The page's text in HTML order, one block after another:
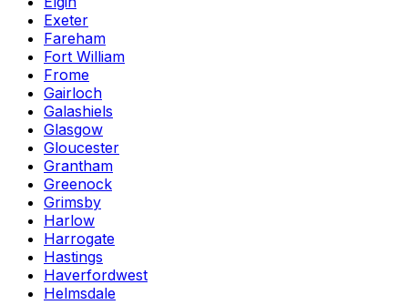
Exeter
Fareham
Fort William
Frome
Gairloch
Galashiels
Glasgow
Gloucester
Grantham
Greenock
Grimsby
Harlow
Harrogate
Hastings
Haverfordwest
Helmsdale